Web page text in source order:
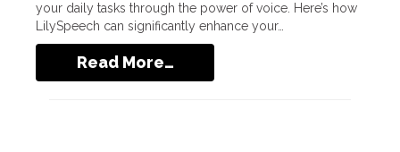
your daily tasks through the power of voice. Here’s how
LilySpeech can significantly enhance your…
Read More…